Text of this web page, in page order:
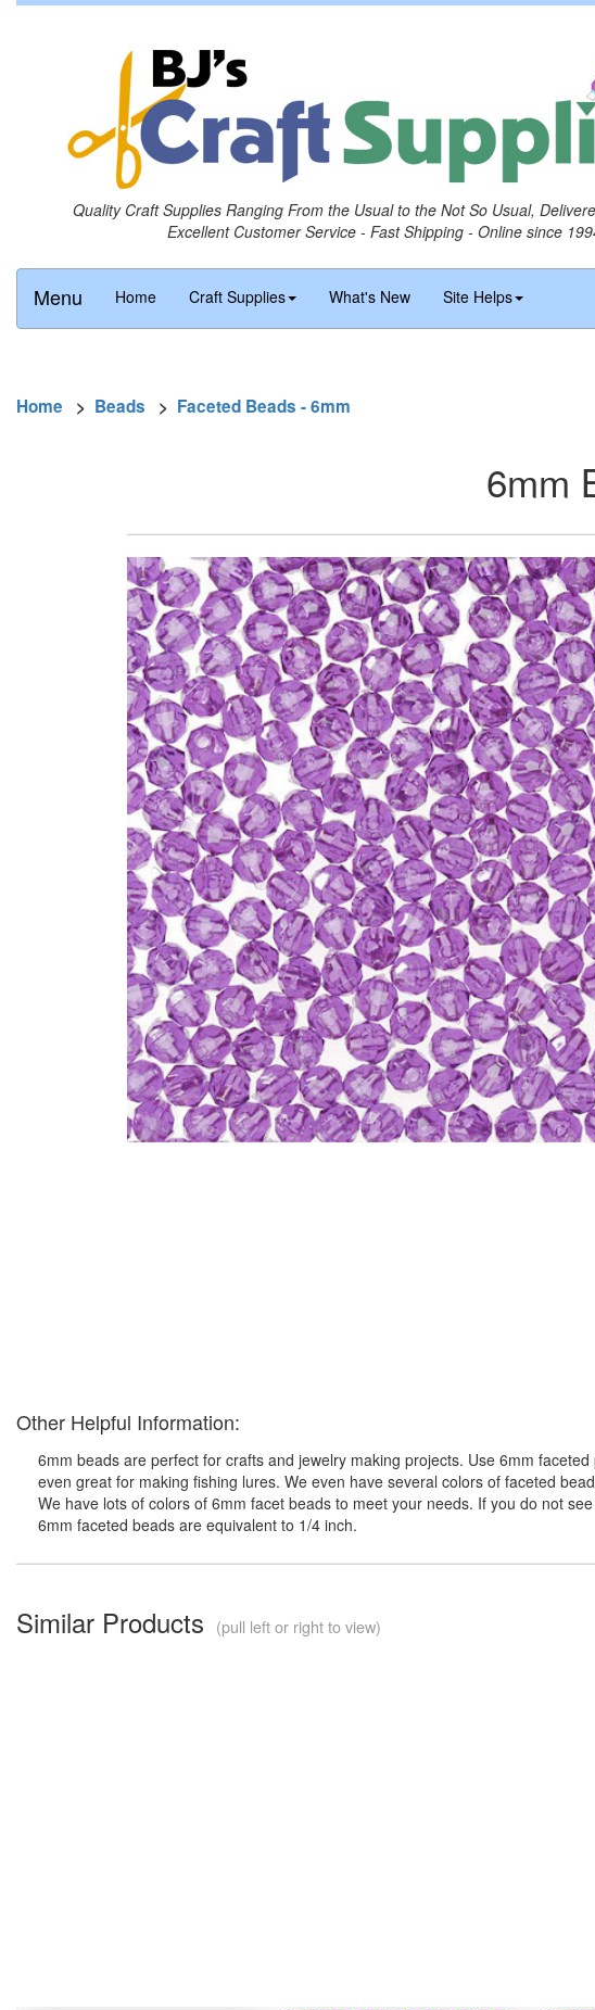
Quality Craft Supplies Ranging From the Usual to the Not So Usual,
Excellent Customer Service - Fast Shipping - Online since
Menu Home Craft Supplies What's New Site Helps
Home > Beads > Faceted Beads - 6mm
6mm
Other Helpful Information:
6mm beads are perfect for crafts and jewelry making projects. Use 6mm
even great for making fishing lures. We even have several colors of faceted
We have lots of colors of 6mm facet beads to meet your needs. If you do not
6mm faceted beads are equivalent to 1/4 inch.
Similar Products (pull left or right to view)